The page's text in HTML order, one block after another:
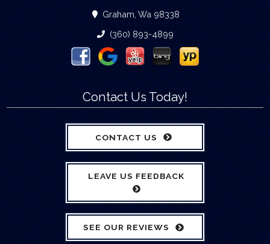
Graham, Wa 98338
(360) 893-4899
Contact Us Today!
CONTACT US
LEAVE US FEEDBACK
SEE OUR REVIEWS